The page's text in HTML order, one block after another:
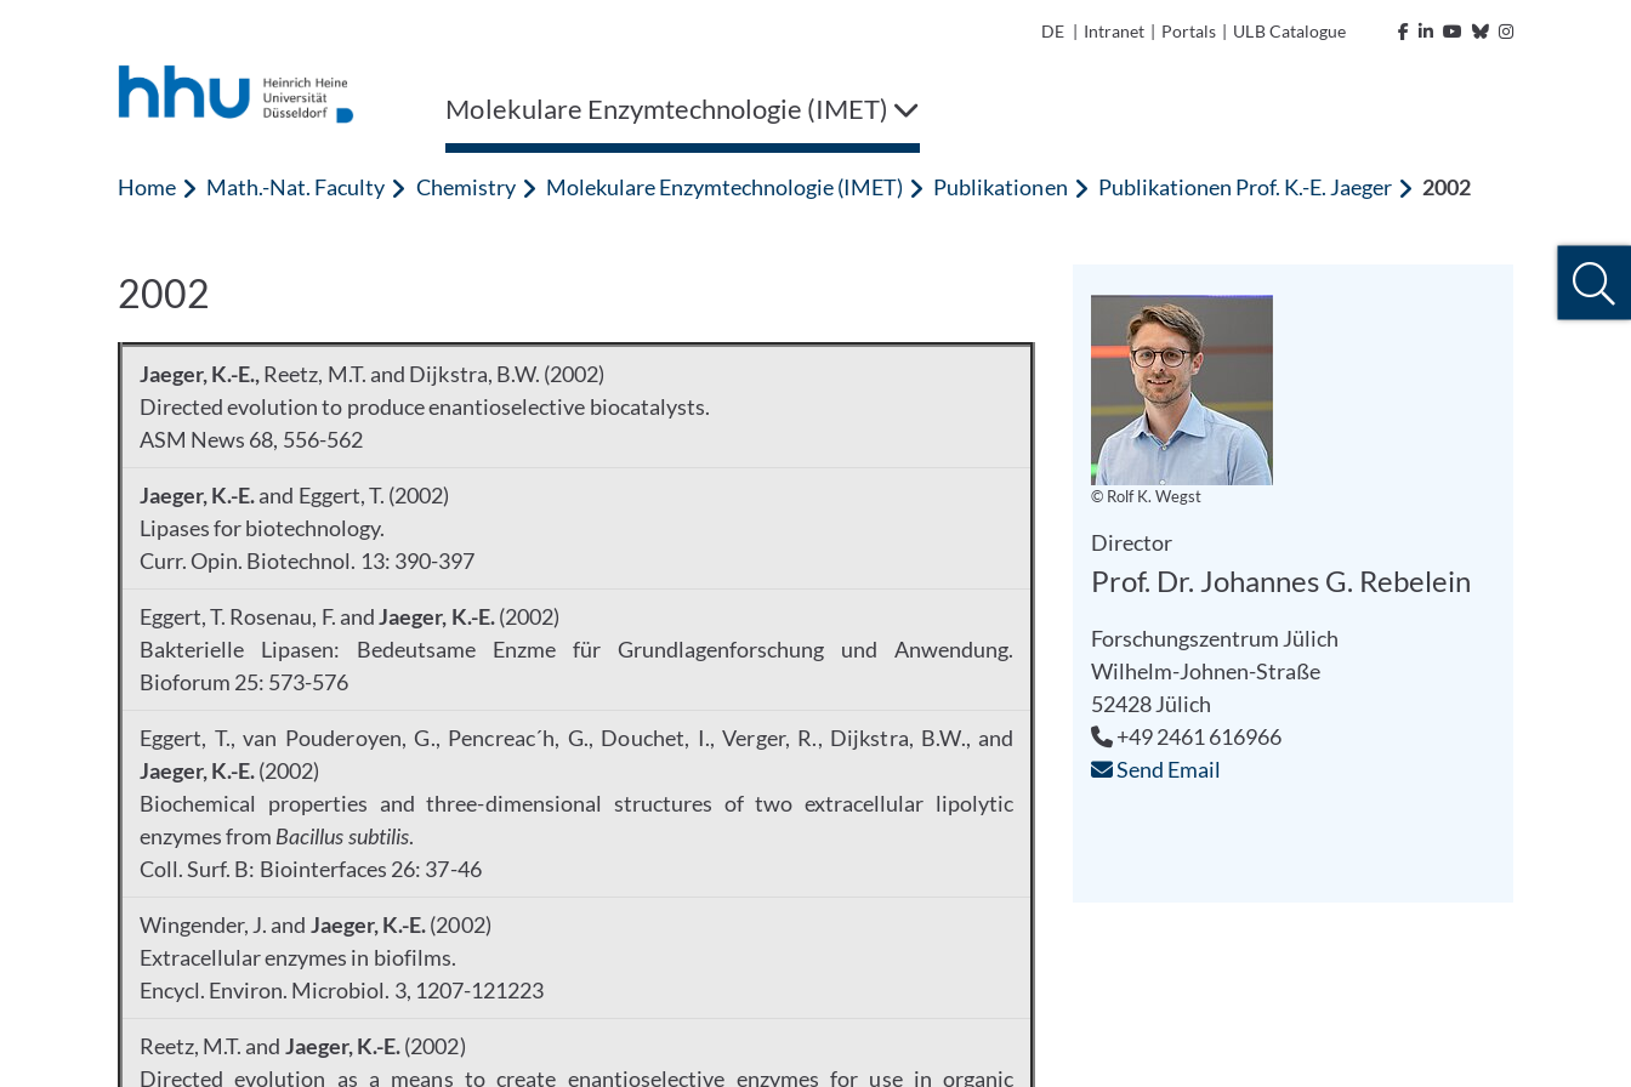
DE | Intranet | Portals | ULB Catalogue
Molekulare Enzymtechnologie (IMET)
Home Math.-Nat. Faculty Chemistry Molekulare Enzymtechnologie (IMET) Publikationen Publikationen Prof. K.-E. Jaeger 2002
2002
Jaeger, K.-E.,Reetz, M.T. and Dijkstra, B.W. (2002)
Directed evolution to produce enantioselective biocatalysts.
ASM News 68, 556-562
Jaeger, K.-E.and Eggert, T. (2002)
Lipases for biotechnology.
Curr. Opin. Biotechnol. 13: 390-397
Eggert, T. Rosenau, F. andJaeger, K.-E.(2002)
Bakterielle Lipasen: Bedeutsame Enzme für Grundlagenforschung und Anwendung.
Bioforum 25: 573-576
Eggert, T., van Pouderoyen, G., Pencreac´h, G., Douchet, I., Verger, R., Dijkstra, B.W., and
Jaeger, K.-E.(2002)
Biochemical properties and three-dimensional structures of two extracellular lipolytic
enzymes from Bacillus subtilis.
Coll. Surf. B: Biointerfaces 26: 37-46
Wingender, J. and Jaeger, K.-E.(2002)
Extracellular enzymes in biofilms.
Encycl. Environ. Microbiol. 3, 1207-121223
Reetz, M.T. and Jaeger, K.-E.(2002)
Directed evolution as a means to create enantioselective enzymes for use in organic
© Rolf K. Wegst
Director
Prof. Dr. Johannes G. Rebelein
Forschungszentrum Jülich
Wilhelm-Johnen-Straße
52428 Jülich
+49 2461 616966
Send Email